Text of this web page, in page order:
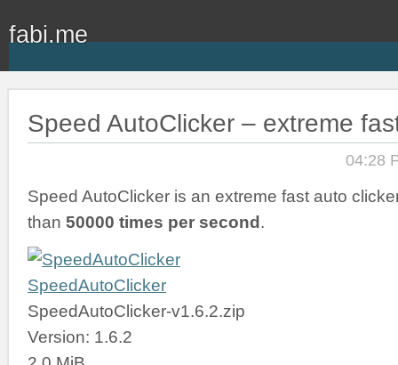
fabi.me
Speed AutoClicker – extreme
04:28
Speed AutoClicker is an extreme fast auto
than 50000 times per second.
SpeedAutoClicker
SpeedAutoClicker-v1.6.2.zip
Version: 1.6.2